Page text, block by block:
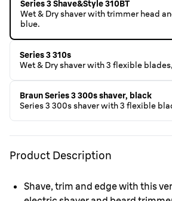
Series 3 Shave&Style 310BT
Wet & Dry shaver with trimmer head
blue.
Series 3 310s
Wet & Dry shaver with 3 flexible
Braun Series 3 300s shaver, black
Series 3 300s shaver with 3 flexible
Product Description
Shave, trim and edge with this